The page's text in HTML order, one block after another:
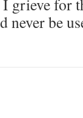
grieve for
never be